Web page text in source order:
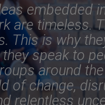
embedded
are timeless.
This is why
speak to
around
of change,
relentless